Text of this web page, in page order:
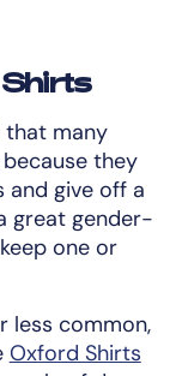
that many
because they
and give off a
great gender-
one or
less common,
Oxford Shirts